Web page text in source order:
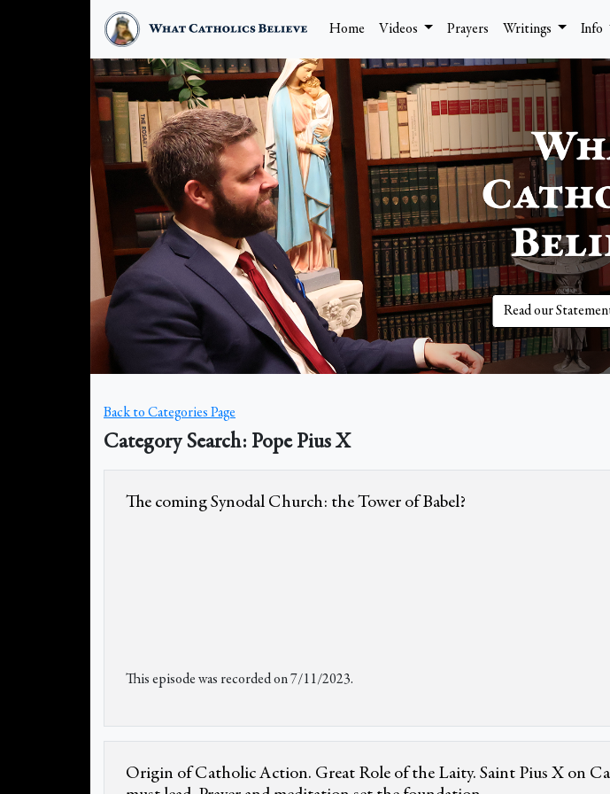
Home Videos Prayers Writings Info
Read our
Back to Categories Page
Category Search: Pope Pius X
The coming Synodal Church: the Tower of Babel?
This episode was recorded on 7/11/2023.
Origin of Catholic Action. Great Role of the Laity. Saint Pius X on